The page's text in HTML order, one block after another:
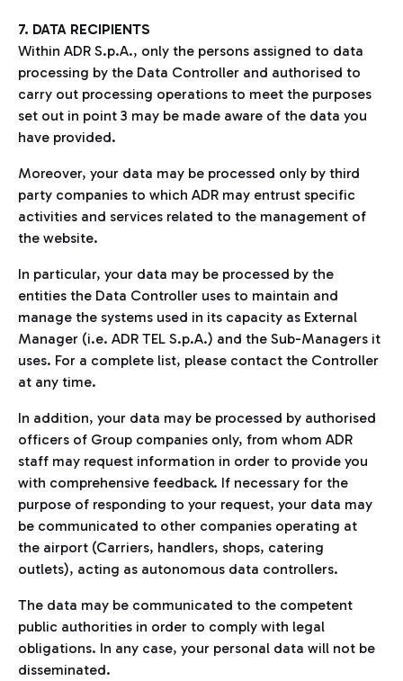
7. DATA RECIPIENTS
Within ADR S.p.A., only the persons assigned to data
processing by the Data Controller and authorised to
carry out processing operations to meet the purposes
set out in point 3 may be made aware of the data you
have provided.
Moreover, your data may be processed only by third
party companies to which ADR may entrust specific
activities and services related to the management of
the website.
In particular, your data may be processed by the
entities the Data Controller uses to maintain and
manage the systems used in its capacity as External
Manager (i.e. ADR TEL S.p.A.) and the Sub-Managers it
uses. For a complete list, please contact the Controller
at any time.
In addition, your data may be processed by authorised
officers of Group companies only, from whom ADR
staff may request information in order to provide you
with comprehensive feedback. If necessary for the
purpose of responding to your request, your data may
be communicated to other companies operating at
the airport (Carriers, handlers, shops, catering
outlets), acting as autonomous data controllers.
The data may be communicated to the competent
public authorities in order to comply with legal
obligations. In any case, your personal data will not be
disseminated.